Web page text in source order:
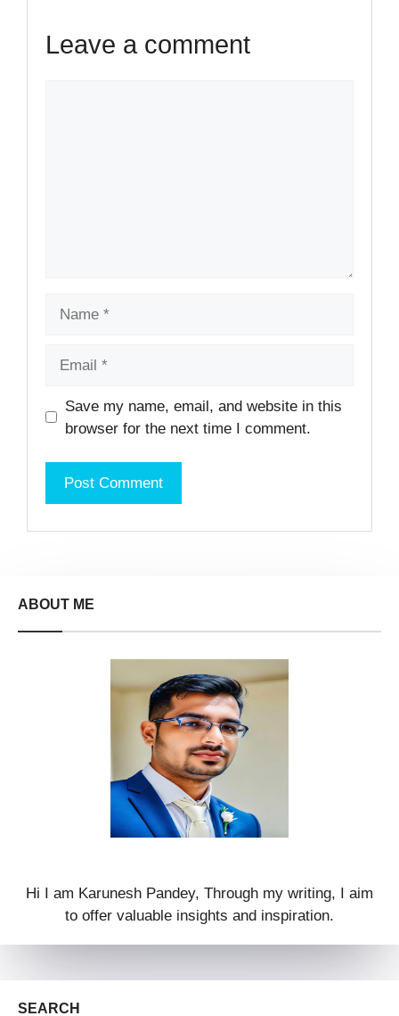
Leave a comment
Website
Save my name, email, and website in this
browser for the next time I comment.
ABOUT ME
Hi I am Karunesh Pandey, Through my writing, I aim
to offer valuable insights and inspiration.
SEARCH